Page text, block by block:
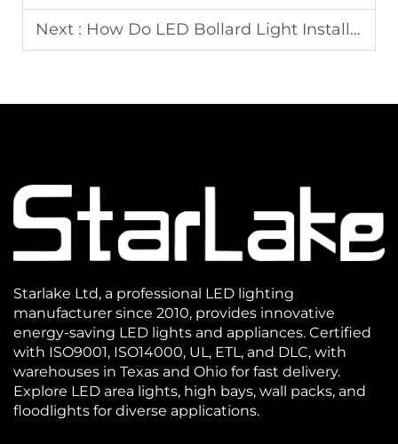
Next : How Do LED Bollard Light Installations Enhance Safety and Landscape Design?
Starlake Ltd, a professional LED lighting
manufacturer since 2010, provides innovative
energy-saving LED lights and appliances. Certified
with ISO9001, ISO14000, UL, ETL, and DLC, with
warehouses in Texas and Ohio for fast delivery.
Explore LED area lights, high bays, wall packs, and
floodlights for diverse applications.